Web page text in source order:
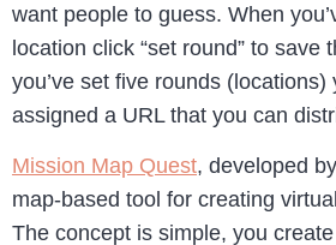
want people to guess. When
location click “set round” to save
you’ve set five rounds (locations)
assigned a URL that you can
Mission Map Quest, developed
map-based tool for creating
The concept is simple, you